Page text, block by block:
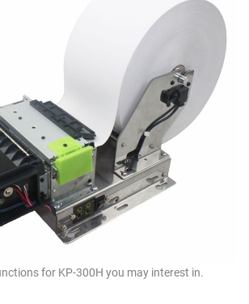
for KP-300H you may interest in.